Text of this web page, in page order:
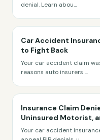
denial. Learn abou...
Car Accident
to Fight Back
Your car accident claim
reasons auto insurers ...
Insurance Claim
Uninsured Motorist,
Your car accident